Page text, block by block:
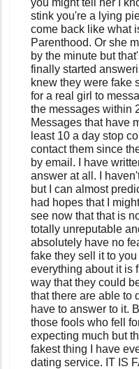
stink you're a lying
come back like what
Parenthood. Or she
by the minute but
finally started
knew they were fake
for a real girl to
the messages within
Messages that have
least 10 a day stop
contact them since
by email. I have
answer at all. I
but I can almost
had hopes that I
see now that that is
totally unreputable
absolutely have no
fake they sell it to
everything about it is
way that they could
that there are able to
have to answer to it.
those fools who fell
expecting much but
fakest thing I have
dating service. IT IS